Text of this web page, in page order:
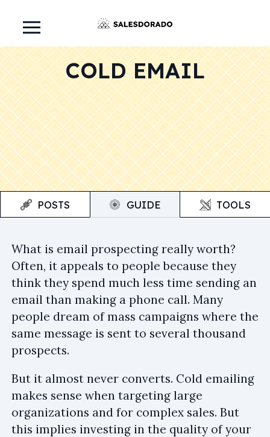
COLD EMAIL
POSTS GUIDE TOOLS
What is email prospecting really worth?
Often, it appeals to people because they
think they spend much less time sending an
email than making a phone call. Many
people dream of mass campaigns where the
same message is sent to several thousand
prospects.
But it almost never converts. Cold emailing
makes sense when targeting large
organizations and for complex sales. But
this implies investing in the quality of your